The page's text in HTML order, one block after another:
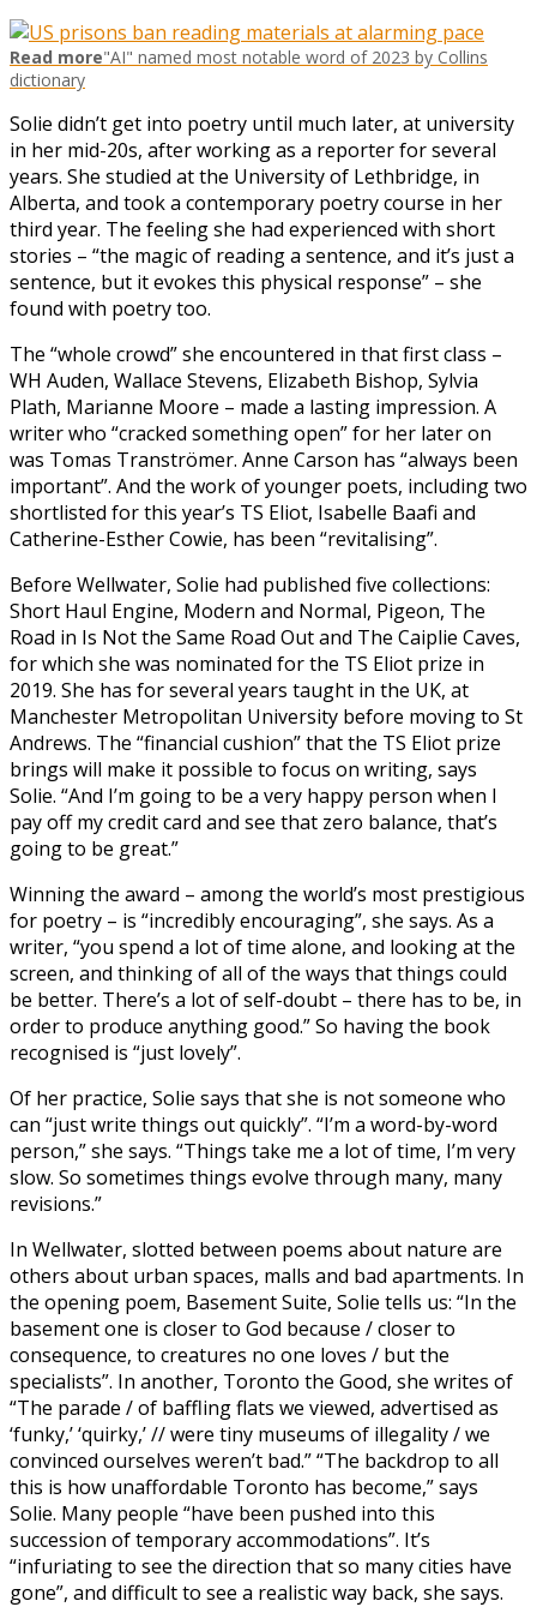
Read more"AI" named most notable word of 2023 by Collins
dictionary
Solie didn’t get into poetry until much later, at university
in her mid-20s, after working as a reporter for several
years. She studied at the University of Lethbridge, in
Alberta, and took a contemporary poetry course in her
third year. The feeling she had experienced with short
stories – “the magic of reading a sentence, and it’s just a
sentence, but it evokes this physical response” – she
found with poetry too.
The “whole crowd” she encountered in that first class –
WH Auden, Wallace Stevens, Elizabeth Bishop, Sylvia
Plath, Marianne Moore – made a lasting impression. A
writer who “cracked something open” for her later on
was Tomas Tranströmer. Anne Carson has “always been
important”. And the work of younger poets, including two
shortlisted for this year’s TS Eliot, Isabelle Baafi and
Catherine-Esther Cowie, has been “revitalising”.
Before Wellwater, Solie had published five collections:
Short Haul Engine, Modern and Normal, Pigeon, The
Road in Is Not the Same Road Out and The Caiplie Caves,
for which she was nominated for the TS Eliot prize in
2019. She has for several years taught in the UK, at
Manchester Metropolitan University before moving to St
Andrews. The “financial cushion” that the TS Eliot prize
brings will make it possible to focus on writing, says
Solie. “And I’m going to be a very happy person when I
pay off my credit card and see that zero balance, that’s
going to be great.”
Winning the award – among the world’s most prestigious
for poetry – is “incredibly encouraging”, she says. As a
writer, “you spend a lot of time alone, and looking at the
screen, and thinking of all of the ways that things could
be better. There’s a lot of self-doubt – there has to be, in
order to produce anything good.” So having the book
recognised is “just lovely”.
Of her practice, Solie says that she is not someone who
can “just write things out quickly”. “I’m a word-by-word
person,” she says. “Things take me a lot of time, I’m very
slow. So sometimes things evolve through many, many
revisions.”
In Wellwater, slotted between poems about nature are
others about urban spaces, malls and bad apartments. In
the opening poem, Basement Suite, Solie tells us: “In the
basement one is closer to God because / closer to
consequence, to creatures no one loves / but the
specialists”. In another, Toronto the Good, she writes of
“The parade / of baffling flats we viewed, advertised as
‘funky,’ ‘quirky,’ // were tiny museums of illegality / we
convinced ourselves weren’t bad.” “The backdrop to all
this is how unaffordable Toronto has become,” says
Solie. Many people “have been pushed into this
succession of temporary accommodations”. It’s
“infuriating to see the direction that so many cities have
gone”, and difficult to see a realistic way back, she says.